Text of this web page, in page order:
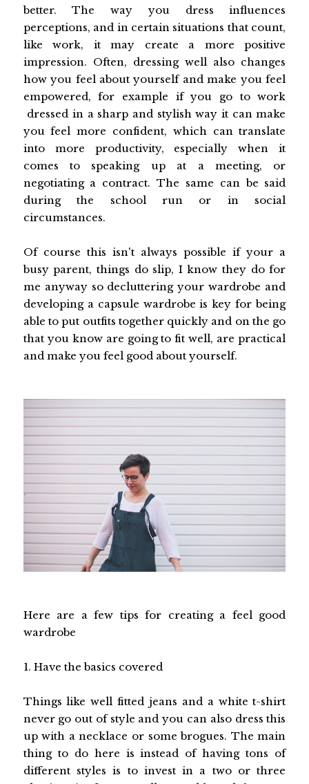
better. The way you dress influences
perceptions, and in certain situations that count,
like work, it may create a more positive
impression. Often, dressing well also changes
how you feel about yourself and make you feel
empowered, for example if you go to work
dressed in a sharp and stylish way it can make
you feel more confident, which can translate
into more productivity, especially when it
comes to speaking up at a meeting, or
negotiating a contract. The same can be said
during the school run or in social
circumstances.
Of course this isn't always possible if your a
busy parent, things do slip, I know they do for
me anyway so decluttering your wardrobe and
developing a capsule wardrobe is key for being
able to put outfits together quickly and on the go
that you know are going to fit well, are practical
and make you feel good about yourself.
Here are a few tips for creating a feel good
wardrobe
1. Have the basics covered
Things like well fitted jeans and a white t-shirt
never go out of style and you can also dress this
up with a necklace or some brogues. The main
thing to do here is instead of having tons of
different styles is to invest in a two or three